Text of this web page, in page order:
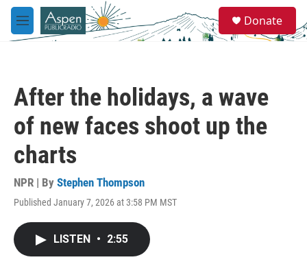
Skip to main content
M
e
e
a
Donate
After the holidays, a wave
of new faces shoot up the
charts
NPR | By Stephen Thompson
Published January 7, 2026 at 3:58 PM MST
LISTEN • 2:55